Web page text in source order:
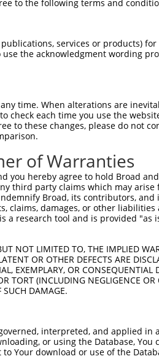
74
to the following terms and
services or products)
the acknowledgment wording
time. When alterations are
check each time you use the
to these changes, please do not
of Warranties
you hereby agree to hold Broad
third party claims which may arise
Broad, its contributors,
claims, damages, or other
a research tool and is provided
NOT LIMITED TO, THE IMPLIED
OR OTHER DEFECTS ARE
EXEMPLARY, OR
TORT (INCLUDING NEGLIGENCE
SUCH DAMAGE.
interpreted, and applied
or using the Database,
Your download or use of the